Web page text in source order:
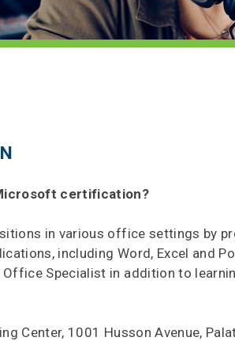
certification?
in various office settings by
including Word, Excel and
Specialist in addition to
Center, 1001 Husson Avenue,